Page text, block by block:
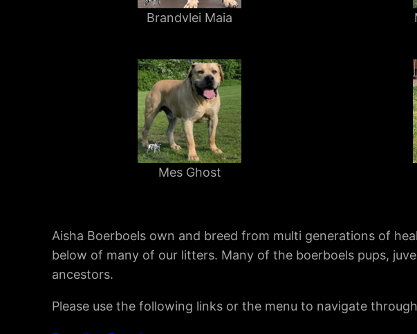
Brandvlei Maia
Mes Ghost
Aisha Boerboels own and breed from multi generations of
below of many of our litters. Many of the boerboels pups,
ancestors.
Please use the following links or the menu to navigate